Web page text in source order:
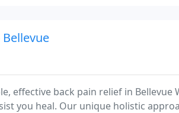
effective back pain relief in Bellevue
you heal. Our unique holistic